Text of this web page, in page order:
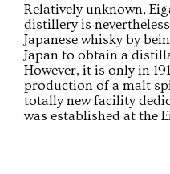
Relatively unknown,
distillery is
Japanese whisky by
Japan to obtain a
However, it is only in
production of a malt
totally new facility
was established at the